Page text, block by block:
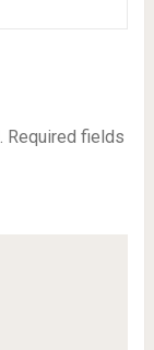
Required fields